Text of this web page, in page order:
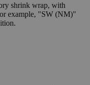
shrink wrap, with
example, "SW (NM)"